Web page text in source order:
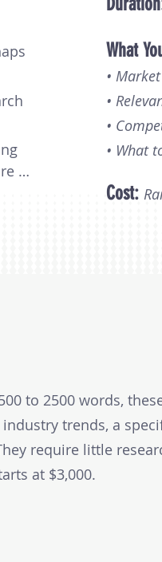
What
•
•
•
• What
Cost:
to 2500 words,
trends, a
require little
at $3,000.